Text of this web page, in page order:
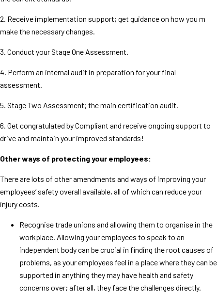
2. Receive implementation support; get guidance on how you m
make the necessary changes.
3. Conduct your Stage One Assessment.
4. Perform an internal audit in preparation for your final
assessment.
5. Stage Two Assessment; the main certification audit.
6. Get congratulated by Compliant and receive ongoing support to
drive and maintain your improved standards!
Other ways of protecting your employees:
There are lots of other amendments and ways of improving your
employees’ safety overall available, all of which can reduce your
injury costs.
Recognise trade unions and allowing them to organise in the
workplace. Allowing your employees to speak to an
independent body can be crucial in finding the root causes of
problems, as your employees feel in a place where they can be
supported in anything they may have health and safety
concerns over; after all, they face the challenges directly.